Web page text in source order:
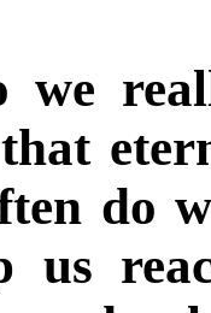
we
do
us